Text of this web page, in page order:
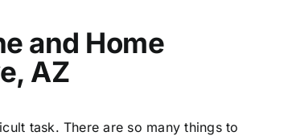
and Home
AZ
task. There are so many things to